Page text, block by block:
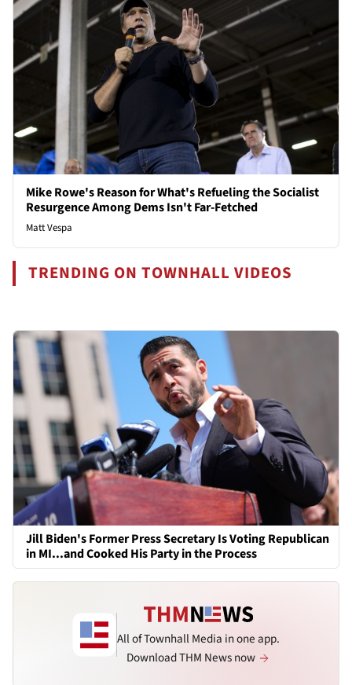
Mike Rowe's Reason for What's Refueling the Socialist
Resurgence Among Dems Isn't Far-Fetched
Matt Vespa
TRENDING ON TOWNHALL VIDEOS
Jill Biden's Former Press Secretary Is Voting Republican
in MI...and Cooked His Party in the Process
All of Townhall Media in one app.
Download THM News now